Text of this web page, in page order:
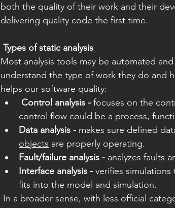
both the quality of their work and their
delivering quality code the first time.
Types of static analysis
Most analysis tools may be automated
understand the type of work they do and
helps our software quality:
Control analysis - focuses on the
control flow could be a process,
Data analysis - makes sure defined
objects are properly operating.
Fault/failure analysis - analyzes faults
Interface analysis - verifies
fits into the model and simulation.